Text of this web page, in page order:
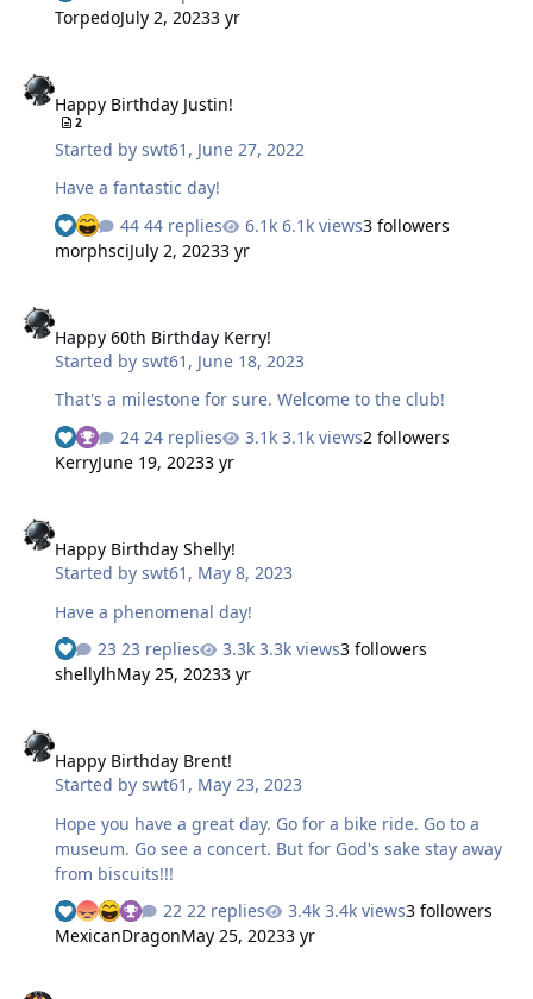
to write shit down. My reason for writing shit is usually
job related. So my hobby is collecting fine government
(unless your a tax payer) and most people just leave
them laying around so it's easy to get a good collection.
My day usually starts with me using a .5mm mechanical
pencil to…
TorpedoJuly 2, 20233 yr
Happy Birthday Justin!
2
Started byswt61 , June 27, 2022
Have a fantastic day!
44 replies
6.1k views3 followers
morphsciJuly 2, 20233 yr
Happy 60th Birthday Kerry!
Started byswt61 , June 18, 2023
That's a milestone for sure. Welcome to the club!
24 replies
3.1k views2 followers
KerryJune 19, 20233 yr
Happy Birthday Shelly!
Started byswt61 , May 8, 2023
Have a phenomenal day!
23 replies
3.3k views3 followers
shellylhMay 25, 20233 yr
Happy Birthday Brent!
Started byswt61 , May 23, 2023
Hope you have a great day. Go for a bike ride. Go to a
museum. Go see a concert. But for God's sake stay away
from biscuits!!!
22 replies
3.4k views3 followers
MexicanDragonMay 25, 20233 yr